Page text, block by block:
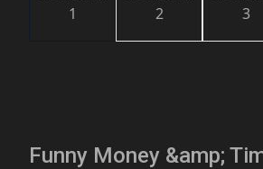
Funny Money &amp;